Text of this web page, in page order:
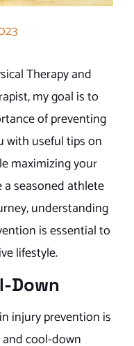
Therapy and
my goal is to
of preventing
with useful tips on
maximizing your
seasoned athlete
understanding
is essential to
lifestyle.
Down
injury prevention is
cool-down